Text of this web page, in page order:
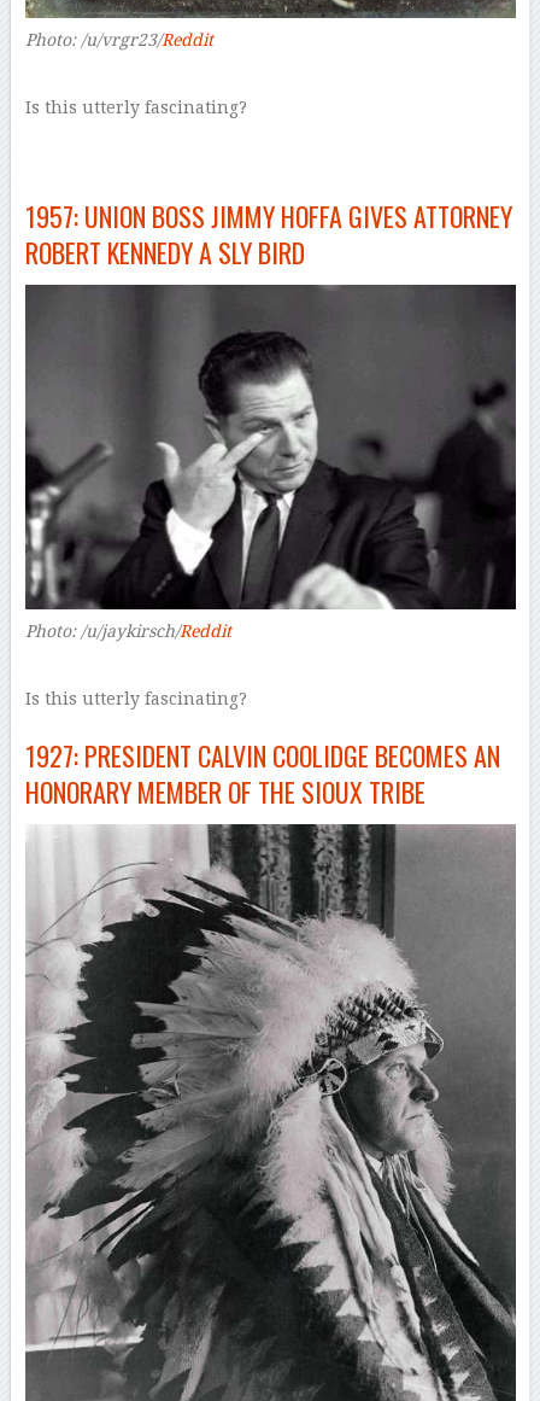
Photo: /u/vrgr23/Reddit
Is this utterly fascinating?
1957: UNION BOSS JIMMY HOFFA GIVES ATTORNEY
ROBERT KENNEDY A SLY BIRD
Photo: /u/jaykirsch/Reddit
Is this utterly fascinating?
1927: PRESIDENT CALVIN COOLIDGE BECOMES AN
HONORARY MEMBER OF THE SIOUX TRIBE